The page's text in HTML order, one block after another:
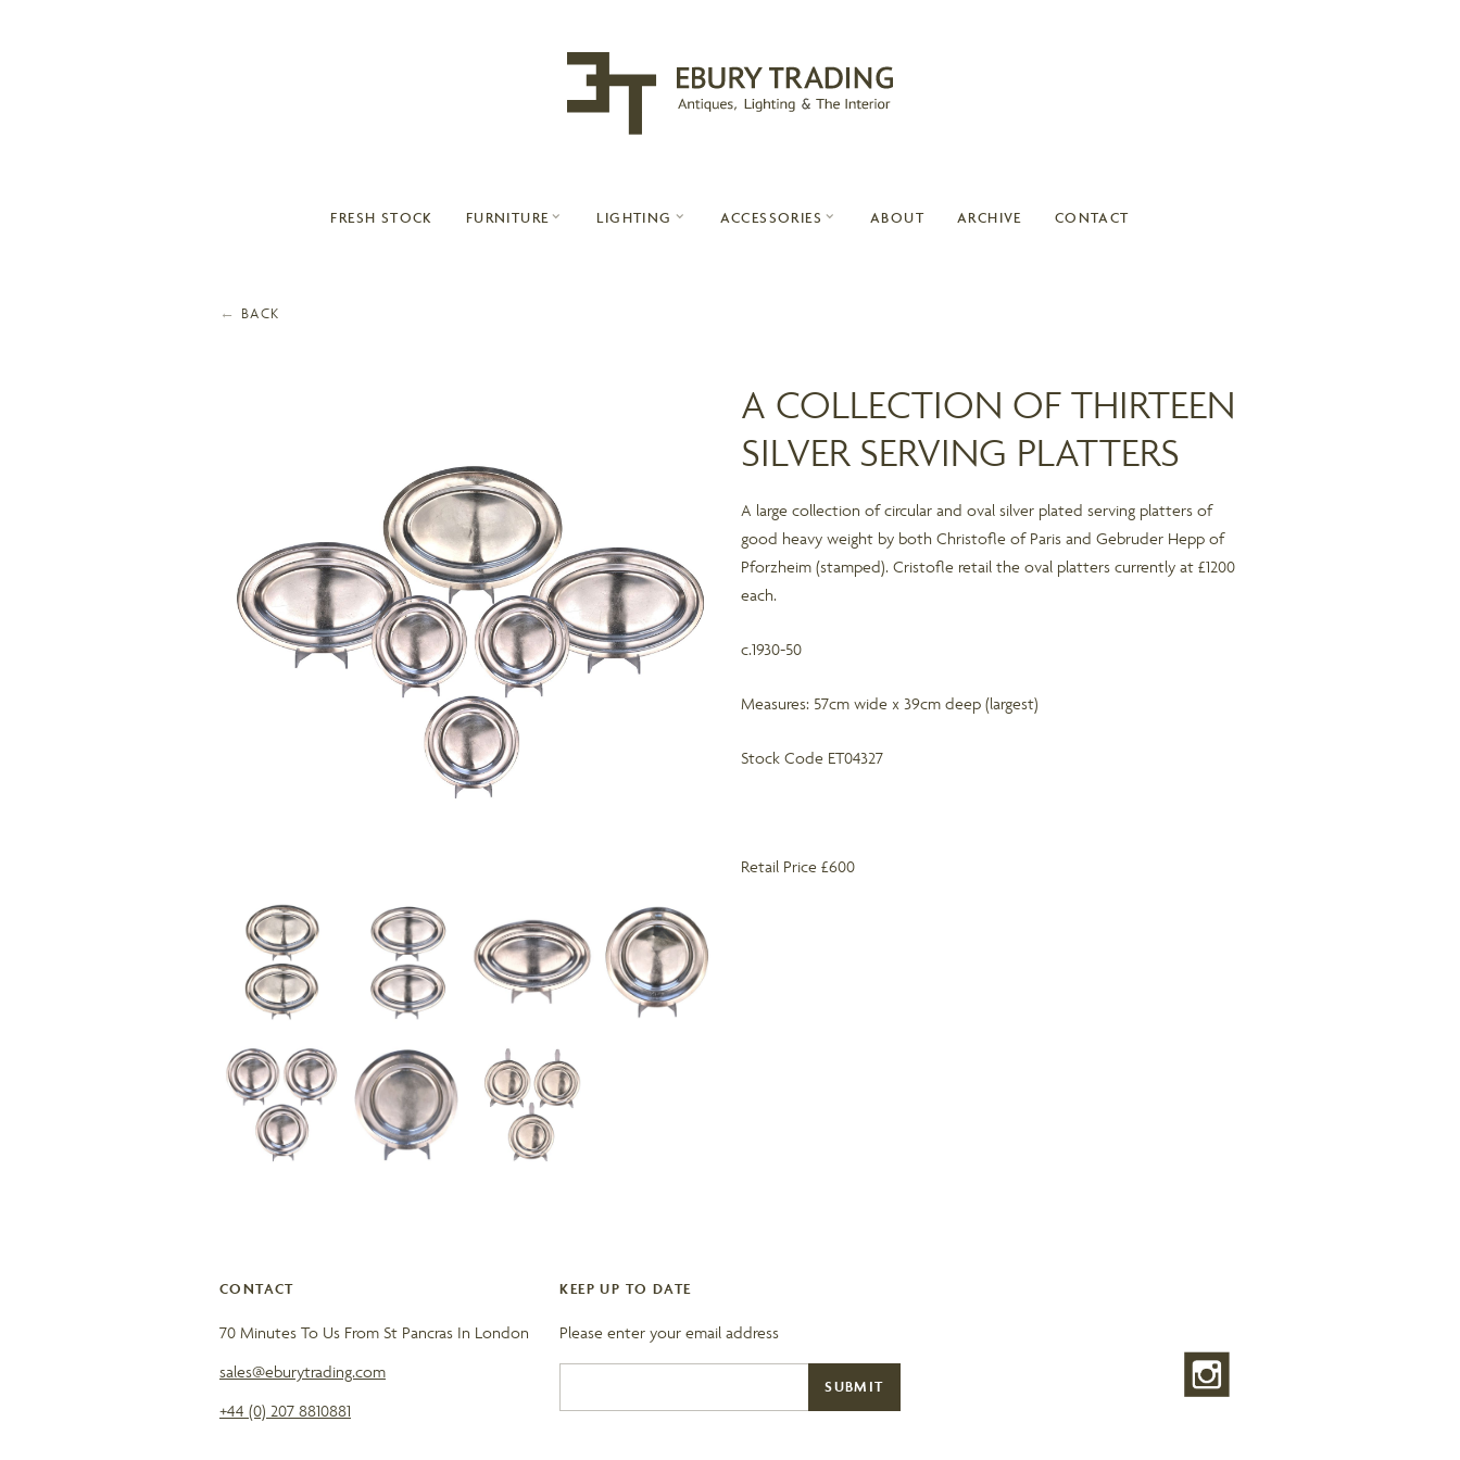
FRESH STOCK FURNITURE LIGHTING ACCESSORIES ABOUT ARCHIVE CONTACT
← BACK
A COLLECTION OF THIRTEEN
SILVER SERVING PLATTERS
A large collection of circular and oval silver plated serving platters of
good heavy weight by both Christofle of Paris and Gebruder Hepp of
Pforzheim (stamped). Cristofle retail the oval platters currently at £1200
each.
c.1930-50
Measures: 57cm wide x 39cm deep (largest)
Stock Code ET04327
Retail Price £600
CONTACT
70 Minutes To Us From St Pancras In London
sales@eburytrading.com
+44 (0) 207 8810881
KEEP UP TO DATE
Please enter your email address